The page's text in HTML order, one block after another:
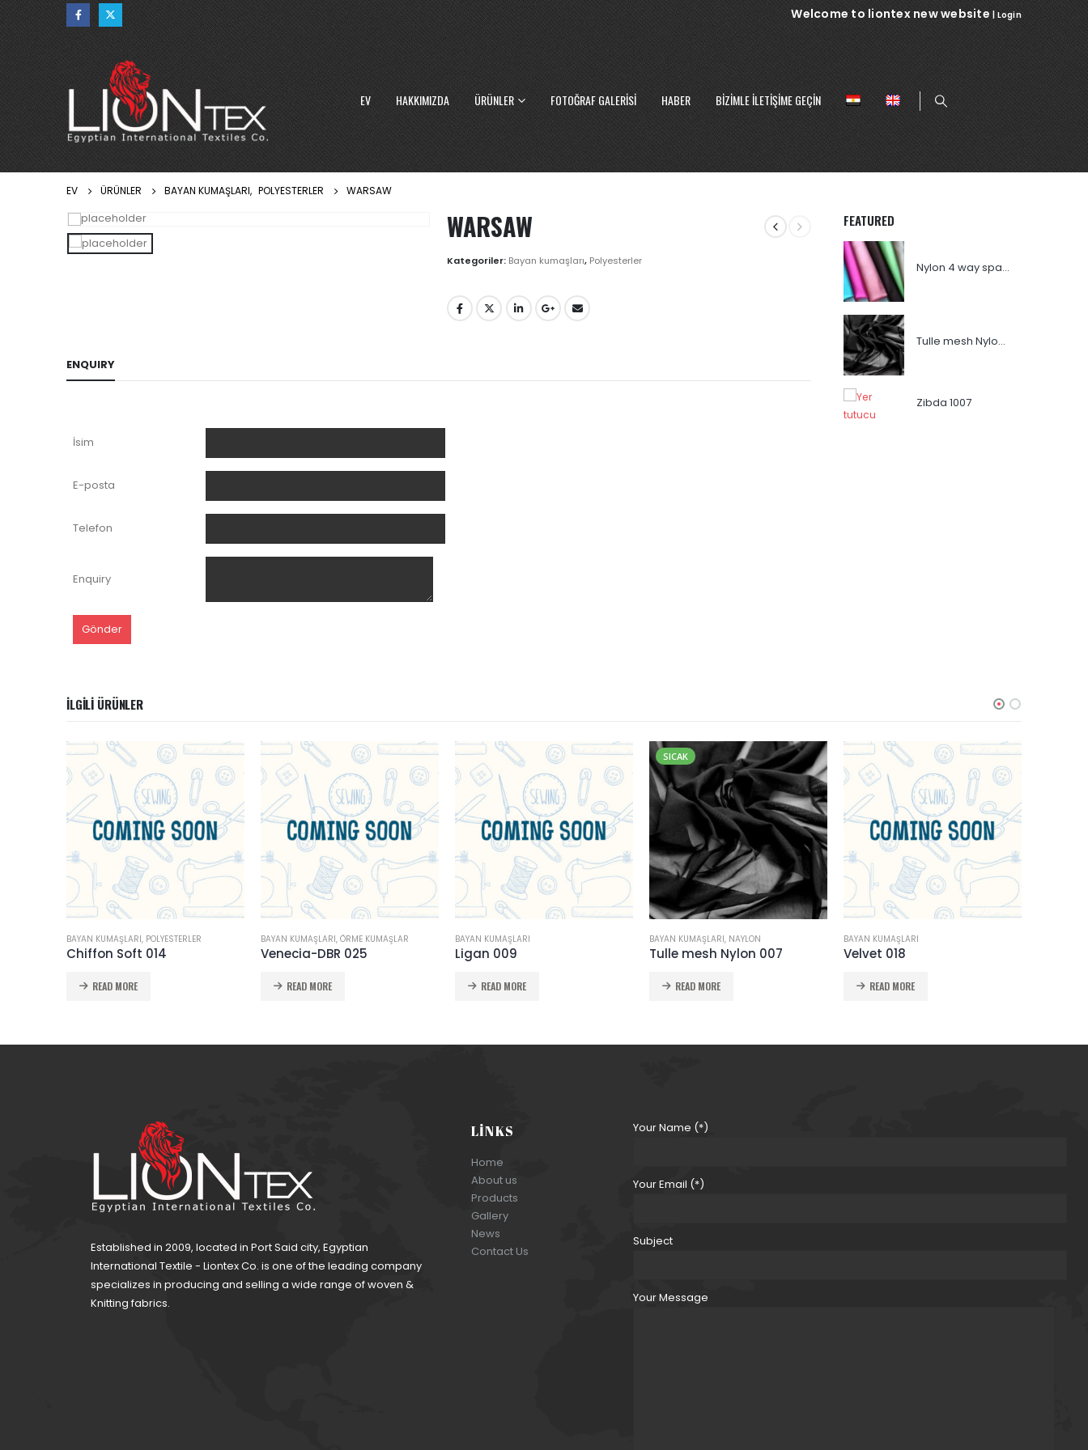
Welcome to liontex new website |Login
EV HAKKIMIZDA ÜRÜNLER FOTOĞRAF GALERISI HABER BIZIMLE ILETIŞIME GEÇIN
EV ÜRÜNLER BAYAN KUMAŞLARI, POLYESTERLER WARSAW
WARSAW
Kategoriler: Bayan kumaşları, Polyesterler
ENQUIRY
İsim
E-posta
Telefon
Enquiry
FEATURED
Nylon 4 way spandex
Tulle mesh Nylon 007
Zibda 1007
İLGILI ÜRÜNLER
BAYAN KUMAŞLARI, POLYESTERLER
Chiffon Soft 014
READ MORE
BAYAN KUMAŞLARI, ÖRME KUMAŞLAR
Venecia-DBR 025
READ MORE
BAYAN KUMAŞLARI
Ligan 009
READ MORE
SICAK
BAYAN KUMAŞLARI, NAYLON
Tulle mesh Nylon 007
READ MORE
BAYAN KUMAŞLARI
Velvet 018
READ MORE
Established in 2009, located in Port Said city, Egyptian
International Textile - Liontex Co. is one of the leading company
specializes in producing and selling a wide range of woven &
Knitting fabrics.
LINKS
Home
About us
Products
Gallery
News
Contact Us
Your Name (*)
Your Email (*)
Subject
Your Message